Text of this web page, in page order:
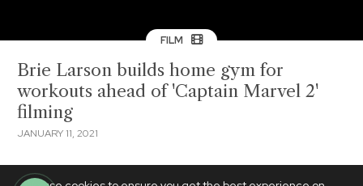
FILM
Brie Larson builds home gym for
workouts ahead of 'Captain Marvel 2'
filming
JANUARY 11, 2021